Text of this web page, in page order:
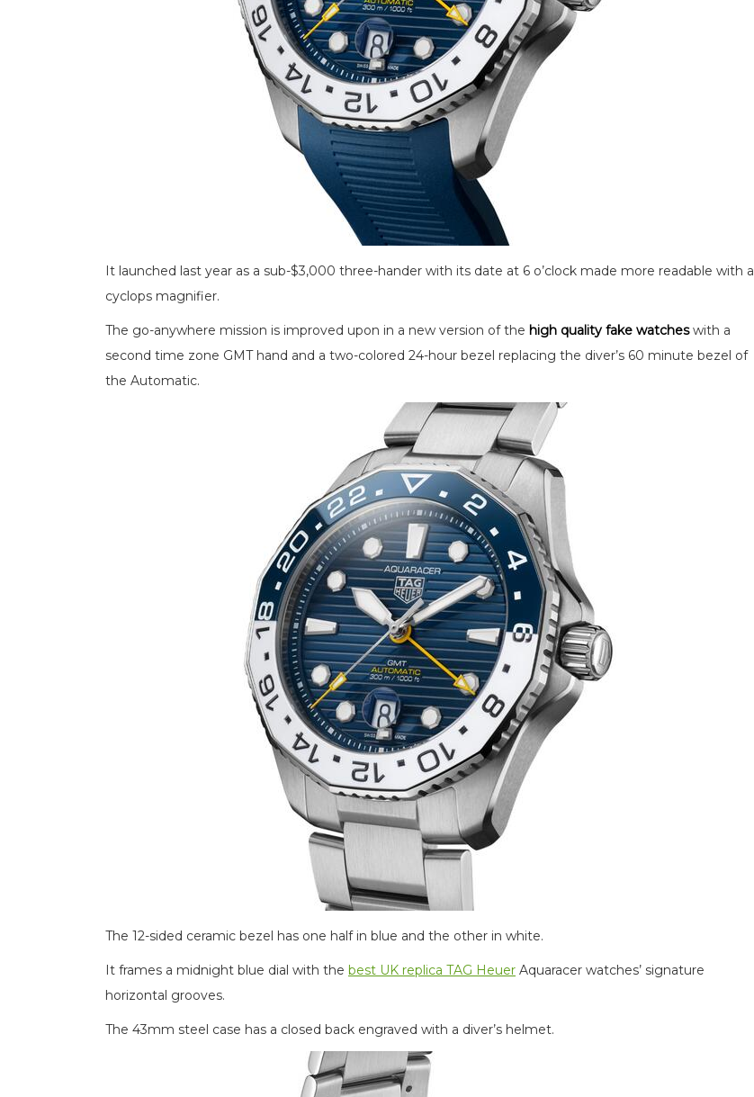
It launched last year as a sub-$3,000 three-hander with its date at 6 o’clock made more readable with a
cyclops magnifier.
The go-anywhere mission is improved upon in a new version of the high quality fake watcheswith a
second time zone GMT hand and a two-colored 24-hour bezel replacing the diver’s 60 minute bezel of
the Automatic.
The 12-sided ceramic bezel has one half in blue and the other in white.
It frames a midnight blue dial with the best UK replica TAG Heuer Aquaracer watches’ signature
horizontal grooves.
The 43mm steel case has a closed back engraved with a diver’s helmet.